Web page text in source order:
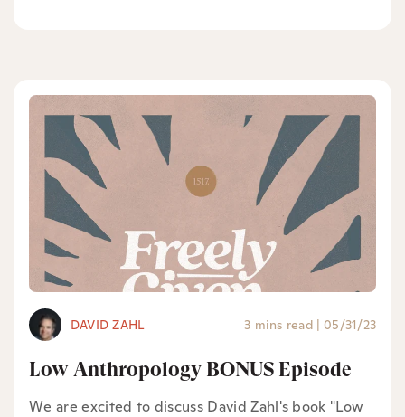
DAVID ZAHL 3 mins read | 05/31/23
Low Anthropology BONUS Episode
We are excited to discuss David Zahl's book "Low